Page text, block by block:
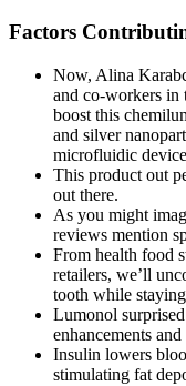
Factors
Now, Alina
and co-workers in
boost this
and silver
microfluidic
This product out
out there.
As you might
reviews mention
From health food
retailers, we’ll
tooth while
Lumonol
enhancements
Insulin lowers
stimulating fat